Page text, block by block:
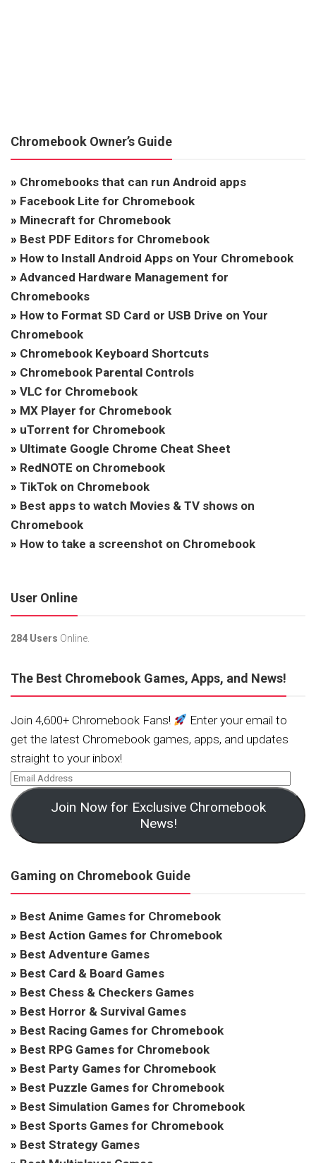
Chromebook Owner’s Guide
» Chromebooks that can run Android apps
» Facebook Lite for Chromebook
» Minecraft for Chromebook
» Best PDF Editors for Chromebook
» How to Install Android Apps on Your Chromebook
» Advanced Hardware Management for
Chromebooks
» How to Format SD Card or USB Drive on Your
Chromebook
» Chromebook Keyboard Shortcuts
» Chromebook Parental Controls
» VLC for Chromebook
» MX Player for Chromebook
» uTorrent for Chromebook
» Ultimate Google Chrome Cheat Sheet
» RedNOTE on Chromebook
» TikTok on Chromebook
» Best apps to watch Movies & TV shows on
Chromebook
» How to take a screenshot on Chromebook
User Online
284 Users Online.
The Best Chromebook Games, Apps, and News!
Join 4,600+ Chromebook Fans!
Enter your email to
get the latest Chromebook games, apps, and updates
straight to your inbox!
Join Now for Exclusive Chromebook
News!
Gaming on Chromebook Guide
» Best Anime Games for Chromebook
» Best Action Games for Chromebook
» Best Adventure Games
» Best Card & Board Games
» Best Chess & Checkers Games
» Best Horror & Survival Games
» Best Racing Games for Chromebook
» Best RPG Games for Chromebook
» Best Party Games for Chromebook
» Best Puzzle Games for Chromebook
» Best Simulation Games for Chromebook
» Best Sports Games for Chromebook
» Best Strategy Games